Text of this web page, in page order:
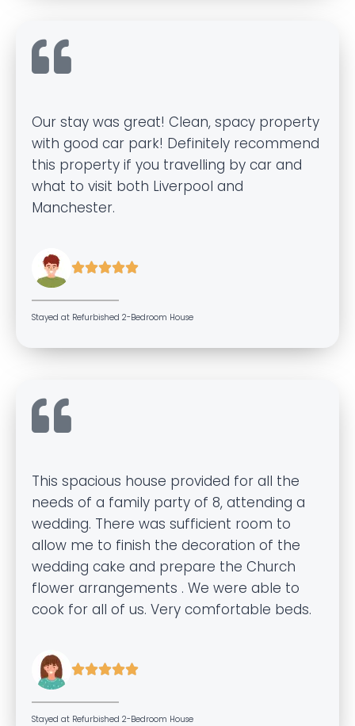
Our stay was great! Clean, spacy property
with good car park! Definitely recommend
this property if you travelling by car and
what to visit both Liverpool and
Manchester.

Stayed at Refurbished 2-Bedroom House
This spacious house provided for all the
needs of a family party of 8, attending a
wedding. There was sufficient room to
allow me to finish the decoration of the
wedding cake and prepare the Church
flower arrangements . We were able to
cook for all of us. Very comfortable beds.

Stayed at Refurbished 2-Bedroom House